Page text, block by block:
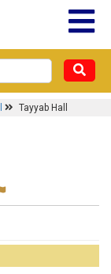
Tayyab Hall